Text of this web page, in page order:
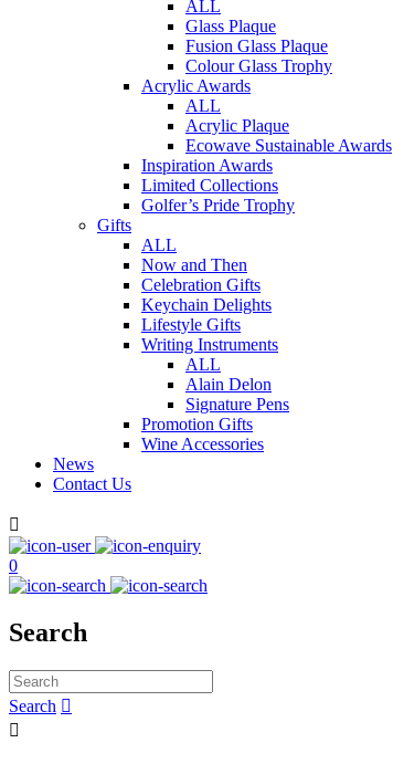
ALL
Glass Plaque
Fusion Glass Plaque
Colour Glass Trophy
Acrylic Awards
ALL
Acrylic Plaque
Ecowave Sustainable Awards
Inspiration Awards
Limited Collections
Golfer’s Pride Trophy
Gifts
ALL
Now and Then
Celebration Gifts
Keychain Delights
Lifestyle Gifts
Writing Instruments
ALL
Alain Delon
Signature Pens
Promotion Gifts
Wine Accessories
News
Contact Us

0
Search
Search 
